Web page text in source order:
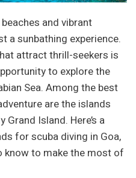
and vibrant
a sunbathing experience.
attract thrill-seekers is
to explore the
Sea. Among the best
are the islands
Island. Here’s a
for scuba diving in Goa,
know to make the most of